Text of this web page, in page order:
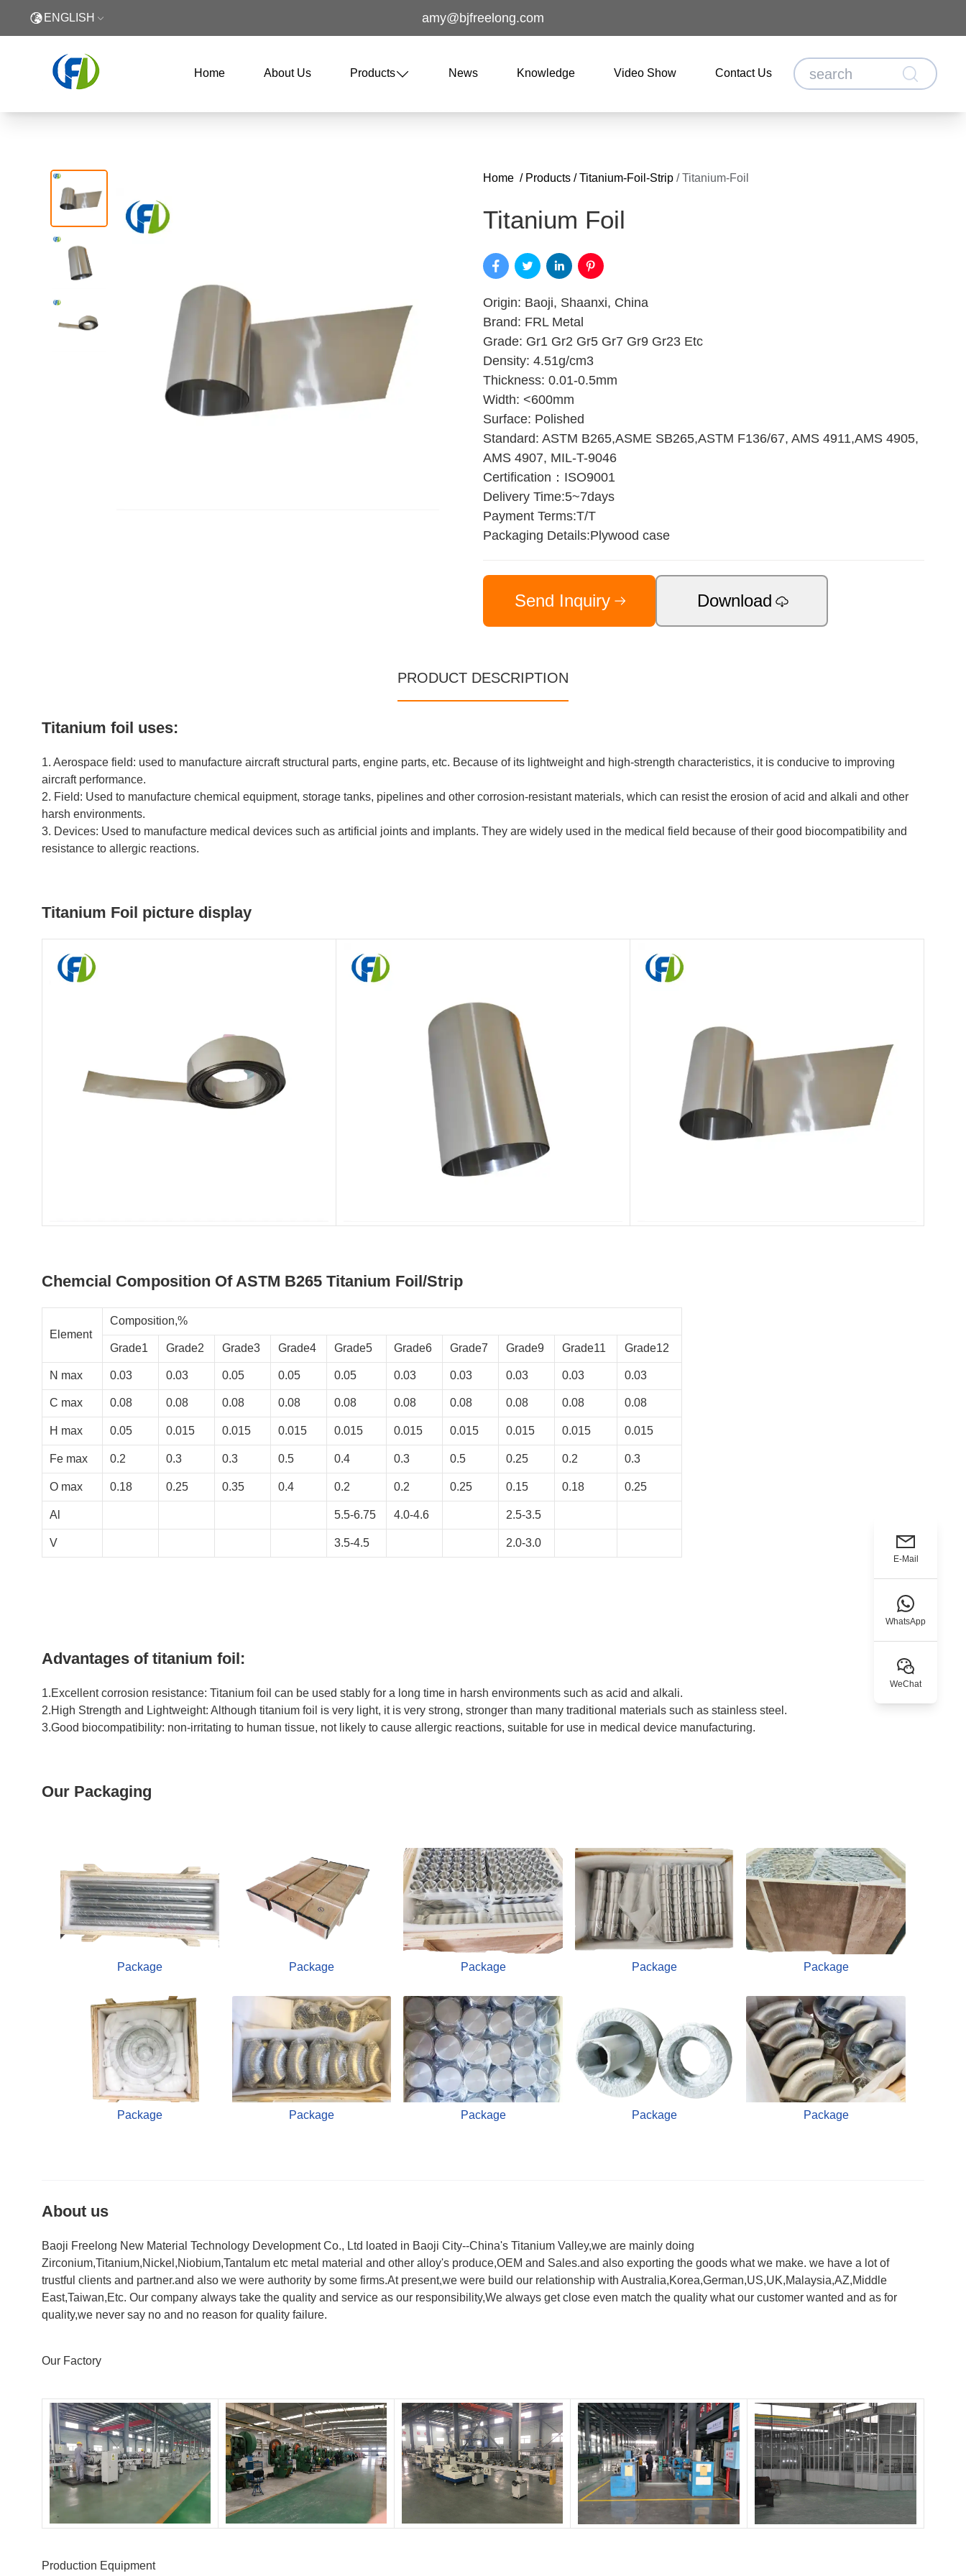
ENGLISH amy@bjfreelong.com
Home About Us Products News Knowledge Video Show Contact Us
Home / Products / Titanium-Foil-Strip / Titanium-Foil
Titanium Foil
Origin: Baoji, Shaanxi, China
Brand: FRL Metal
Grade: Gr1 Gr2 Gr5 Gr7 Gr9 Gr23 Etc
Density: 4.51g/cm3
Thickness: 0.01-0.5mm
Width: <600mm
Surface: Polished
Standard: ASTM B265,ASME SB265,ASTM F136/67, AMS 4911,AMS 4905,
AMS 4907, MIL-T-9046
Certification：ISO9001
Delivery Time:5~7days
Payment Terms:T/T
Packaging Details:Plywood case
Send Inquiry Download
PRODUCT DESCRIPTION
Titanium foil uses:
1. Aerospace field: used to manufacture aircraft structural parts, engine parts, etc. Because of its lightweight and high-strength characteristics, it is conducive to improving
aircraft performance.
2. Field: Used to manufacture chemical equipment, storage tanks, pipelines and other corrosion-resistant materials, which can resist the erosion of acid and alkali and other
harsh environments.
3. Devices: Used to manufacture medical devices such as artificial joints and implants. They are widely used in the medical field because of their good biocompatibility and
resistance to allergic reactions.
Titanium Foil picture display
Chemcial Composition Of ASTM B265 Titanium Foil/Strip
Element
Composition,%
Grade1 Grade2 Grade3 Grade4 Grade5 Grade6 Grade7 Grade9 Grade11 Grade12
N max 0.03 0.03 0.05 0.05 0.05 0.03 0.03 0.03 0.03 0.03
C max 0.08 0.08 0.08 0.08 0.08 0.08 0.08 0.08 0.08 0.08
H max 0.05 0.015 0.015 0.015 0.015 0.015 0.015 0.015 0.015 0.015
Fe max 0.2 0.3 0.3 0.5 0.4 0.3 0.5 0.25 0.2 0.3
O max 0.18 0.25 0.35 0.4 0.2 0.2 0.25 0.15 0.18 0.25
Al 5.5-6.75 4.0-4.6 2.5-3.5
V 3.5-4.5 2.0-3.0
Advantages of titanium foil:
1.Excellent corrosion resistance: Titanium foil can be used stably for a long time in harsh environments such as acid and alkali.
2.High Strength and Lightweight: Although titanium foil is very light, it is very strong, stronger than many traditional materials such as stainless steel.
3.Good biocompatibility: non-irritating to human tissue, not likely to cause allergic reactions, suitable for use in medical device manufacturing.
Our Packaging
Package Package Package Package Package
Package Package Package Package Package
About us
Baoji Freelong New Material Technology Development Co., Ltd loated in Baoji City--China's Titanium Valley,we are mainly doing
Zirconium,Titanium,Nickel,Niobium,Tantalum etc metal material and other alloy's produce,OEM and Sales.and also exporting the goods what we make. we have a lot of
trustful clients and partner.and also we were authority by some firms.At present,we were build our relationship with Australia,Korea,German,US,UK,Malaysia,AZ,Middle
East,Taiwan,Etc. Our company always take the quality and service as our responsibility,We always get close even match the quality what our customer wanted and as for
quality,we never say no and no reason for quality failure.
Our Factory
Production Equipment
E-Mail
WhatsApp
WeChat